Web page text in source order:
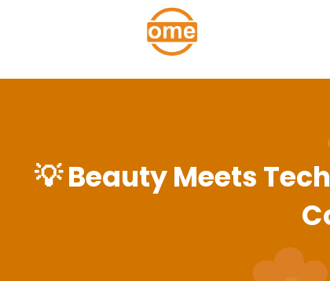
💡 Beauty Meets